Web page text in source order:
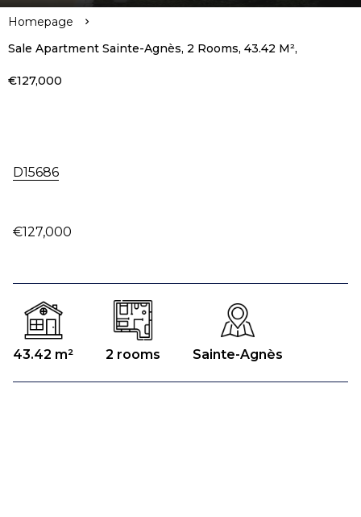
Homepage
Sale Apartment Sainte-Agnès, 2 Rooms, 43.42 M²,
€127,000
D15686
€127,000
43.42 m² 2 rooms Sainte-Agnès